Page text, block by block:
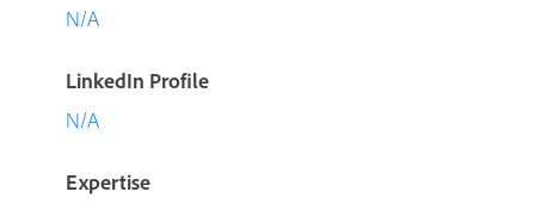
N/A
LinkedIn Profile
N/A
Expertise